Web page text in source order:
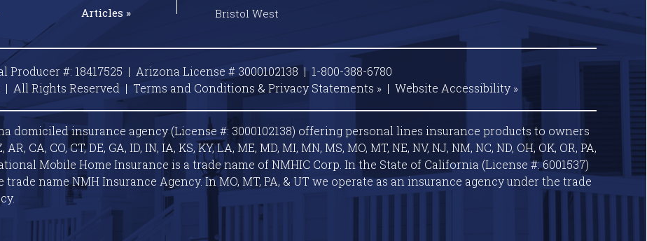
Articles »
Bristol West
Producer #: 18417525 | Arizona License # 3000102138 |1-800-388-6780
| All Rights Reserved | Terms and Conditions & Privacy Statements » | Website Accessibility »
domiciled insurance agency (License #: 3000102138) offering personal lines insurance products to owners
CO, CT, DE, GA, ID, IN, IA, KS, KY, LA, ME, MD, MI, MN, MS, MO, MT, NE, NV, NJ, NM, NC, ND, OH, OK, OR, PA,
National Mobile Home Insurance is a trade name of NMHIC Corp. In the State of California (License #: 6001537)
name NMH Insurance Agency. In MO, MT, PA, & UT we operate as an insurance agency under the trade